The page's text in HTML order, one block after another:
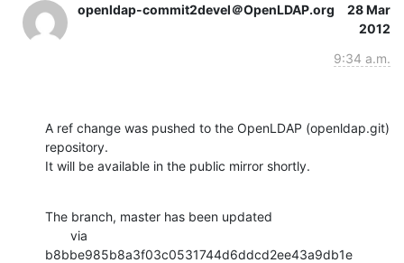
openldap-commit2devel＠OpenLDAP.org
28 Mar
2012
9:34 a.m.
A ref change was pushed to the OpenLDAP (openldap.git)
repository.
It will be available in the public mirror shortly.
The branch, master has been updated
b8bbe985b8a3f03c0531744d6ddcd2ee43a9db1e